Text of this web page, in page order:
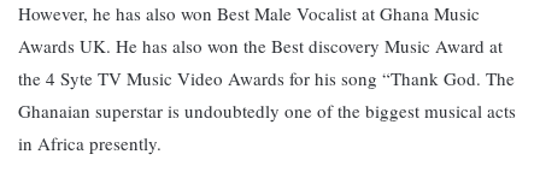
However, he has also won Best Male Vocalist at Ghana Music
Awards UK. He has also won the Best discovery Music Award at
the 4 Syte TV Music Video Awards for his song “Thank God. The
Ghanaian superstar is undoubtedly one of the biggest musical acts
in Africa presently.